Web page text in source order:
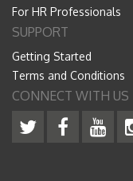
For HR Professionals
SUPPORT
Getting Started
Terms and Conditions
CONNECT WITH US